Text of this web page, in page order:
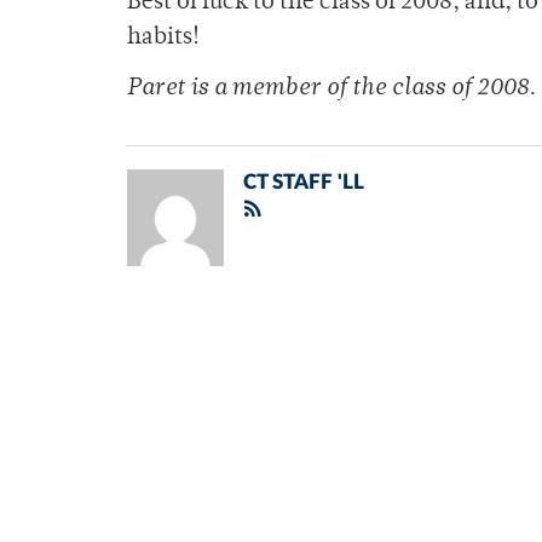
habits!
Paret is a member of the class of 2008.
CT STAFF 'LL